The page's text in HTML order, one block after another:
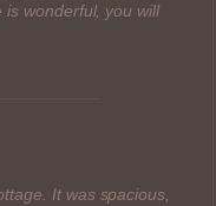
wonderful, you will
It was spacious,